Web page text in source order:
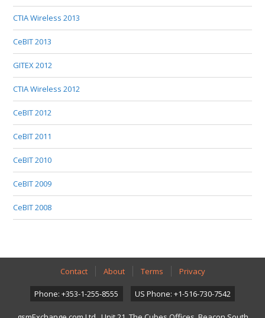
CTIA Wireless 2013
CeBIT 2013
GITEX 2012
CTIA Wireless 2012
CeBIT 2012
CeBIT 2011
CeBIT 2010
CeBIT 2009
CeBIT 2008
Contact About Terms Privacy
Phone: +353-1-255-8555 US Phone: +1-516-730-7542